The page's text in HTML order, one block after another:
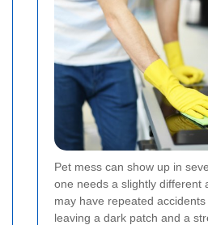
Pet mess can show up in
one needs a slightly different
may have repeated accidents
leaving a dark patch and a